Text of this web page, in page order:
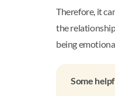
Therefore, it
the
being
Some